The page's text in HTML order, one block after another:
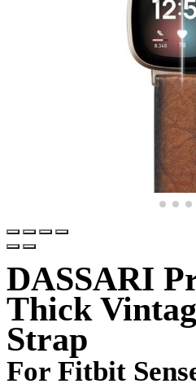
DASSARI
Thick
Strap
For Fitbit